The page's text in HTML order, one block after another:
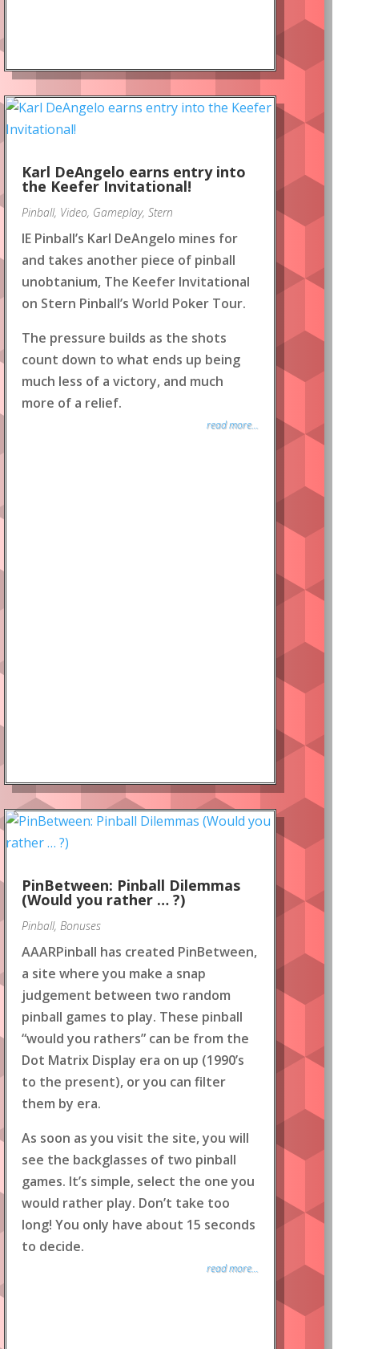
Karl DeAngelo earns entry into
the Keefer Invitational!
Pinball, Video, Gameplay, Stern
IE Pinball’s Karl DeAngelo mines for
and takes another piece of pinball
unobtanium, The Keefer Invitational
on Stern Pinball’s World Poker Tour.
The pressure builds as the shots
count down to what ends up being
much less of a victory, and much
more of a relief.
read more...
PinBetween: Pinball Dilemmas
(Would you rather … ?)
Pinball, Bonuses
AAARPinball has created PinBetween,
a site where you make a snap
judgement between two random
pinball games to play. These pinball
“would you rathers” can be from the
Dot Matrix Display era on up (1990’s
to the present), or you can filter
them by era.
As soon as you visit the site, you will
see the backglasses of two pinball
games. It’s simple, select the one you
would rather play. Don’t take too
long! You only have about 15 seconds
to decide.
read more...